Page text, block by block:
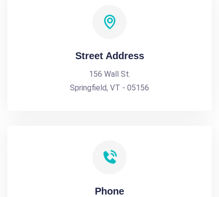
Street Address
156 Wall St.
Springfield, VT - 05156
Phone